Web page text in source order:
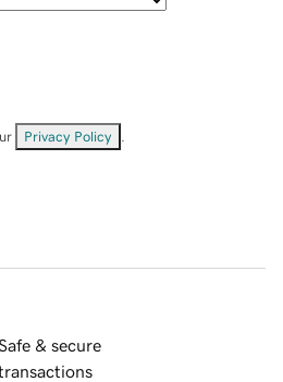
Privacy Policy
& secure